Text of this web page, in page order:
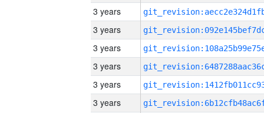
3 years
3 years
3 years
3 years
3 years
3 years